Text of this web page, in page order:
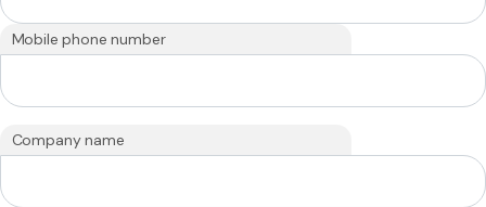
Mobile phone number
Company name